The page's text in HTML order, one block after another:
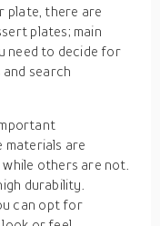
plate, there are
plates; main
need to decide for
search
materials are
others are not.
durability.
can opt for